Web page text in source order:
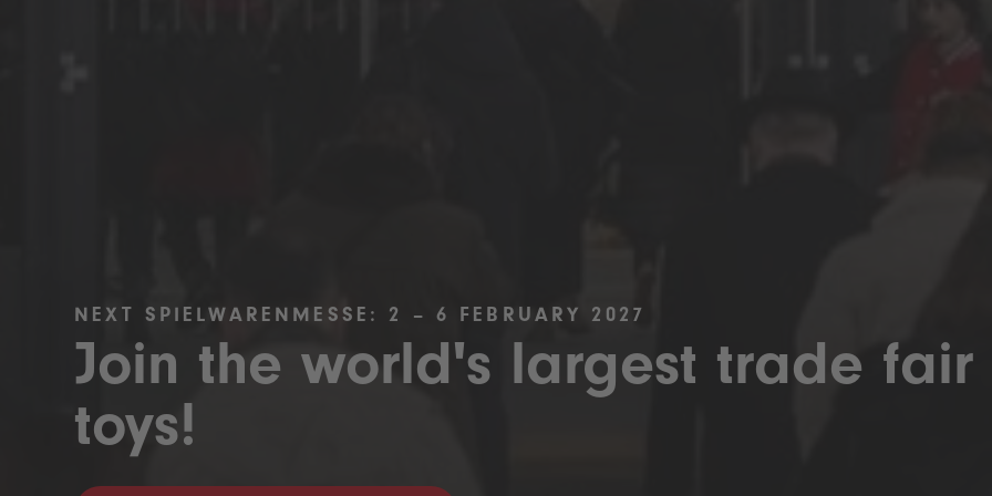
NEXT SPIELWARENMESSE: 2 – 6 FEBRUARY 2027
Join the world's largest trade fair
toys!